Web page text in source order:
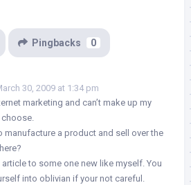
Pingbacks 0
30, 2009 at 1:34 pm
marketing and can’t make up my
manufacture a product and sell over the
to some one new like myself. You
into oblivian if your not careful.